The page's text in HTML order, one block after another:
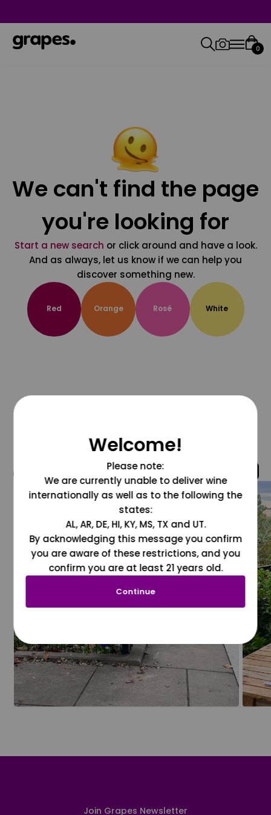
0
We can't find the page
you're looking for
Start a new search or click around and have a look.
And as always, let us know if we can help you
discover something new.
Red Orange Rosé White
@grapesdotcom
Join Grapes Newsletter
Welcome!
Please note:
We are currently unable to deliver wine
internationally as well as to the following the
states:
AL, AR, DE, HI, KY, MS, TX and UT.
By acknowledging this message you confirm
you are aware of these restrictions, and you
confirm you are at least 21 years old.
Continue